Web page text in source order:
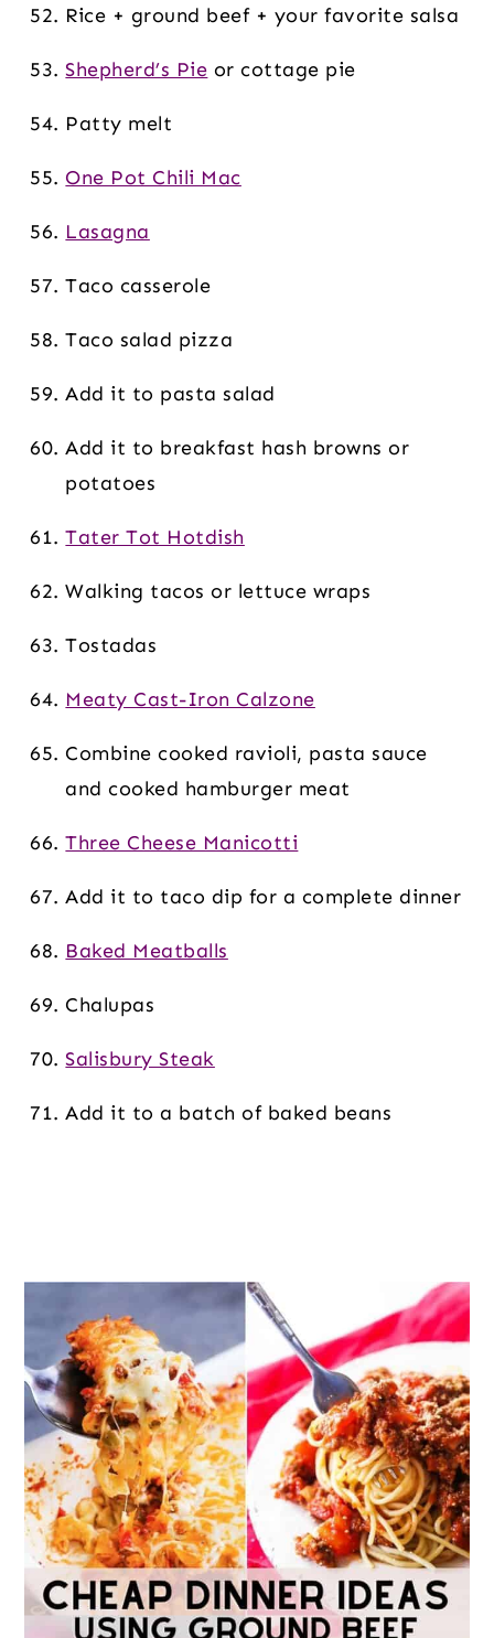
Rice + ground beef + your favorite salsa
Shepherd’s Pie or cottage pie
Patty melt
One Pot Chili Mac
Lasagna
Taco casserole
Taco salad pizza
Add it to pasta salad
Add it to breakfast hash browns or
potatoes
Tater Tot Hotdish
Walking tacos or lettuce wraps
Tostadas
Meaty Cast-Iron Calzone
Combine cooked ravioli, pasta sauce
and cooked hamburger meat
Three Cheese Manicotti
Add it to taco dip for a complete dinner
Baked Meatballs
Chalupas
Salisbury Steak
Add it to a batch of baked beans